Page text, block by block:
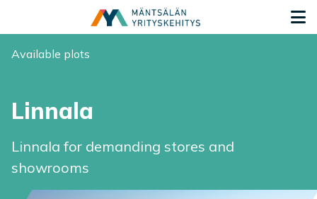
You are here:
Available plots
Linnala
Linnala for demanding stores and
showrooms